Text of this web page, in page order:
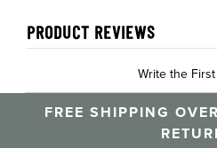
PRODUCT REVIEWS
Write the
FREE SHIPPING